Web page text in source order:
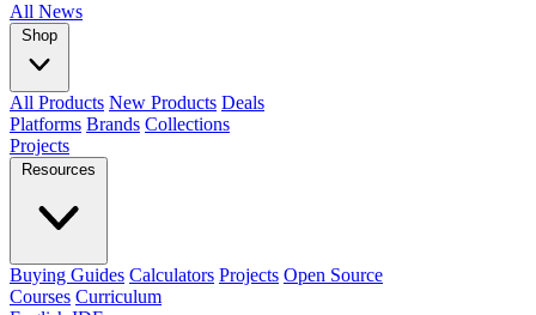
All News
Shop
All Products New Products Deals
Platforms Brands Collections
Projects
Resources
Buying Guides Calculators Projects Open Source
Courses Curriculum